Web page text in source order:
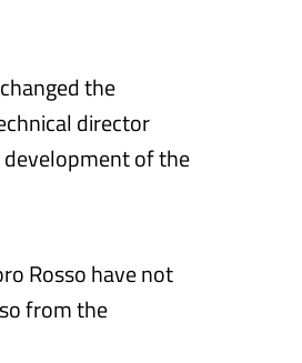
the
director
of the
Rosso have not
from the